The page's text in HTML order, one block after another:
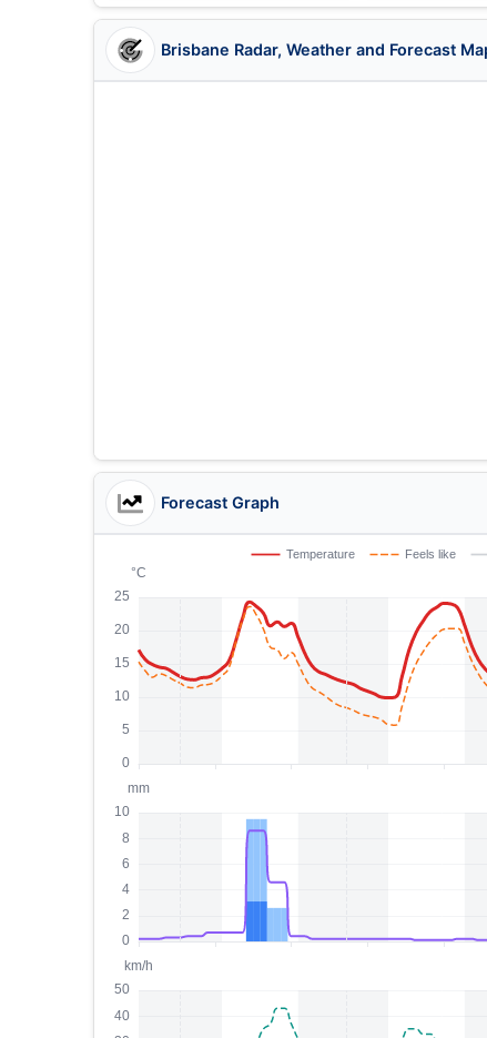
Brisbane Radar, Weather and Forecast
Forecast Graph